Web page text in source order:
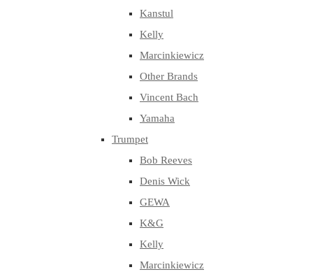
Kanstul
Kelly
Marcinkiewicz
Other Brands
Vincent Bach
Yamaha
Trumpet
Bob Reeves
Denis Wick
GEWA
K&G
Kelly
Marcinkiewicz